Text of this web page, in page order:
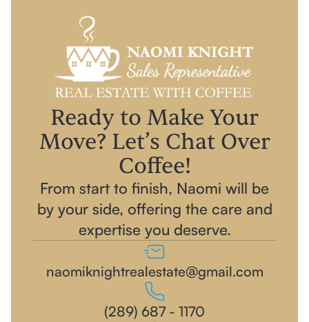
Ready to Make Your
Move? Let’s Chat Over
Coffee!
From start to finish, Naomi will be
by your side, offering the care and
expertise you deserve.
naomiknightrealestate@gmail.com
(289) 687 - 1170‬